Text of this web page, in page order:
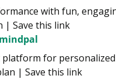
with fun,
platform for personalized